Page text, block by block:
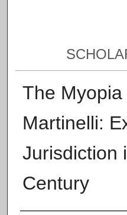
The Myopia
Martinelli:
Jurisdiction
Century